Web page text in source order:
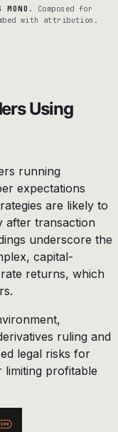
. Composed for
with attribution.
Using
running
expectations
are likely to
after transaction
underscore the
capital-
returns, which
ruling and
legal risks for
profitable